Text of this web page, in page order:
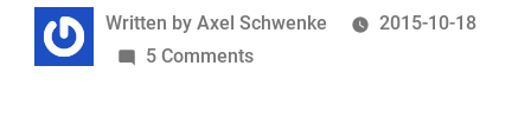
commodity
hardware
Written
by
Written by Axel Schwenke
2015-10-18
5 Commentson